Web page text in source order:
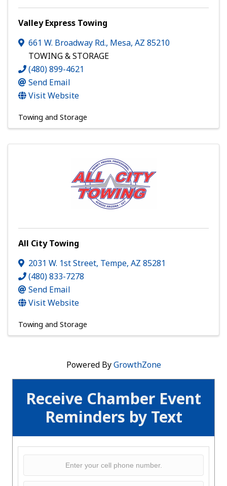
Receive Chamber Event
Reminders by Text
Valley Express Towing
661 W. Broadway Rd., Mesa, AZ 85210
TOWING & STORAGE
(480) 899-4621
Send Email
Visit Website
Towing and Storage
All City Towing
2031 W. 1st Street, Tempe, AZ 85281
(480) 833-7278
Send Email
Visit Website
Towing and Storage
Powered ByGrowthZone